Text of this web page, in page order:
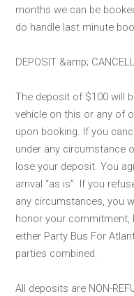
months we can be
do handle last minute
DEPOSIT &amp;
The deposit of $100 will
vehicle on this or any of
upon booking. If you
under any circumstance
lose your deposit. You
arrival “as is”. If you
any circumstances, you
honor your commitment,
either Party Bus For
parties combined.
All deposits are NON-